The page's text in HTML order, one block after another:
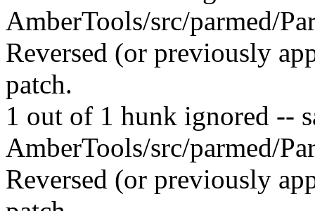
AmberTools/src/parmed/
Reversed (or previously
patch.
1 out of 1 hunk ignored --
AmberTools/src/parmed/
Reversed (or previously